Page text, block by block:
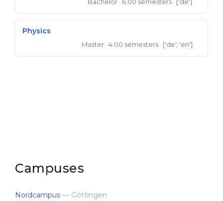
Physics
Master · 4.00 semesters · ['de', 'en']
Campuses
Nordcampus — Göttingen